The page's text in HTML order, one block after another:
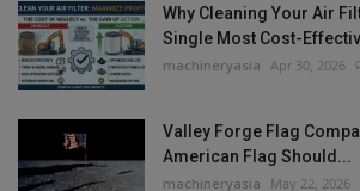
Why Cleaning Your Air
Single Most Cost-
machineryasia Apr 30, 2026
Valley Forge Flag
American Flag Should...
machineryasia May 22, 2026